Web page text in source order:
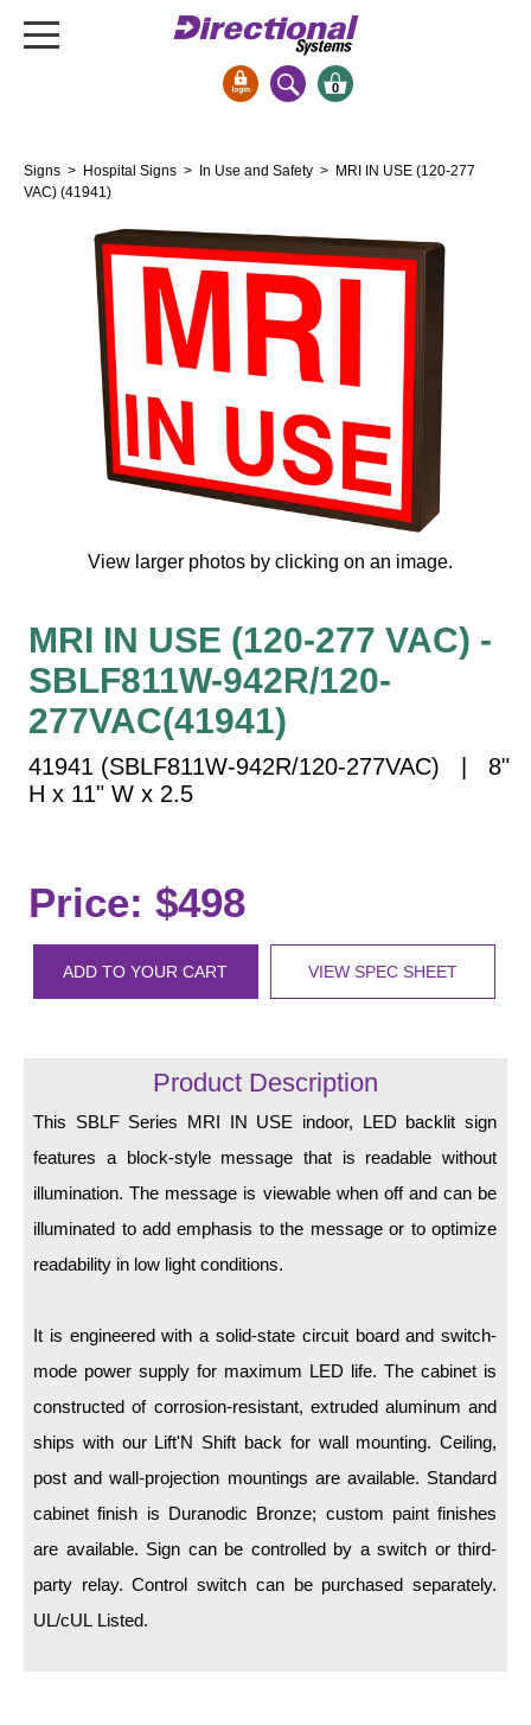
Bank Signs
Open Closed
Drive-Thru
Stock Signs
Parking Signs
Entrance and Exit
Cashier
Clearance Bars
Overheight Vehicle Detection System
In Use and Safety
Interior Wayfinding
Roadway Signs
Toll Booth
Street Name Signs
Workplace Safety
Car Dealership Service
Quick Service Restaurant Signs
Mounting
Bracket
Recessed Frame
Variable Angle Mount
Switches
Resource Center
0
Signs > Hospital Signs > In Use and Safety > MRI IN USE (120-277
VAC) (41941)
View larger photos by clicking on an image.
MRI IN USE (120-277 VAC) -
SBLF811W-942R/120-
277VAC(41941)
41941 (SBLF811W-942R/120-277VAC) | 8"
H x 11" W x 2.5
Price: $498
ADD TO YOUR CART VIEW SPEC SHEET
Product Description
This SBLF Series MRI IN USE indoor, LED backlit sign
features a block-style message that is readable without
illumination. The message is viewable when off and can be
illuminated to add emphasis to the message or to optimize
readability in low light conditions.
It is engineered with a solid-state circuit board and switch-
mode power supply for maximum LED life. The cabinet is
constructed of corrosion-resistant, extruded aluminum and
ships with our Lift'N Shift back for wall mounting. Ceiling,
post and wall-projection mountings are available. Standard
cabinet finish is Duranodic Bronze; custom paint finishes
are available. Sign can be controlled by a switch or third-
party relay. Control switch can be purchased separately.
UL/cUL Listed.